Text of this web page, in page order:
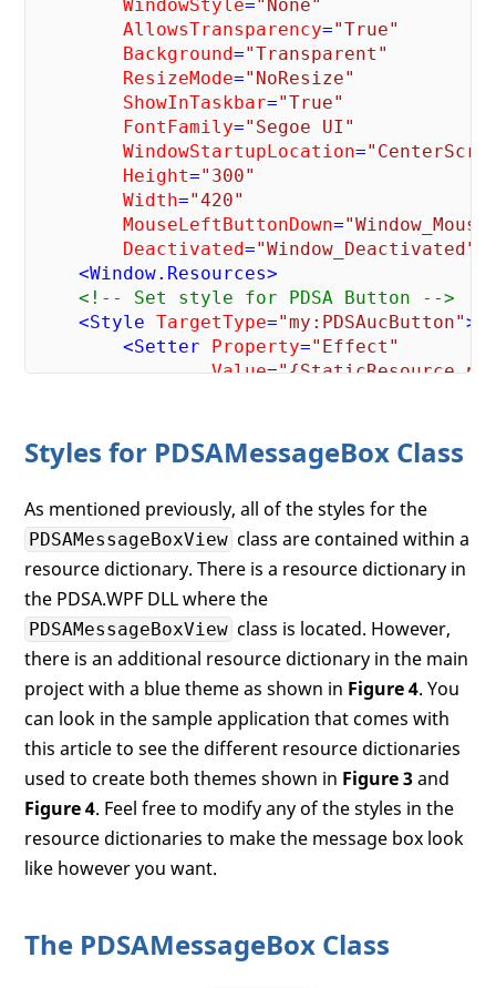
WindowStyle="None"
AllowsTransparency="True"
Background="Transparent"
ResizeMode="NoResize"
ShowInTaskbar="True"
FontFamily="Segoe UI"
WindowStartupLocation=
Height="300"
Width="420"
MouseLeftButtonDown=
Deactivated="Window_Deactivated"
<Window.Resources>
<!-- Set style for PDSA Button -->
<Style TargetType="my:PDSAucButton">
<Setter Property="Effect"
Value="{StaticResource
</ Style>
</ Window.Resources>
<Grid>
<Grid.RowDefinitions>
<RowDefinition Height="*"
<RowDefinition
</Grid.RowDefinitions
<TextBlock Name="tbMessage"
Style="{StaticResource
Text="Message goes
TextWrapping="Wrap" />
StackPanel Grid.Row =
Style = "{StaticResource
<my:PDSAucButton Text ="Yes"
x:Name =
Click=
my:PDSAucButton
<
my:PDSAucButton
x:Name
Styles for PDSAMessageBox Class
As mentioned previously, all of the styles for the
PDSAMessageBoxView class are contained within a
resource dictionary. There is a resource dictionary in
the PDSA.WPF DLL where the
PDSAMessageBoxView class is located. However,
there is an additional resource dictionary in the main
project with a blue theme as shown in Figure 4. You
can look in the sample application that comes with
this article to see the different resource dictionaries
used to create both themes shown in Figure 3and
Figure 4. Feel free to modify any of the styles in the
resource dictionaries to make the message box look
like however you want.
The PDSAMessageBox Class